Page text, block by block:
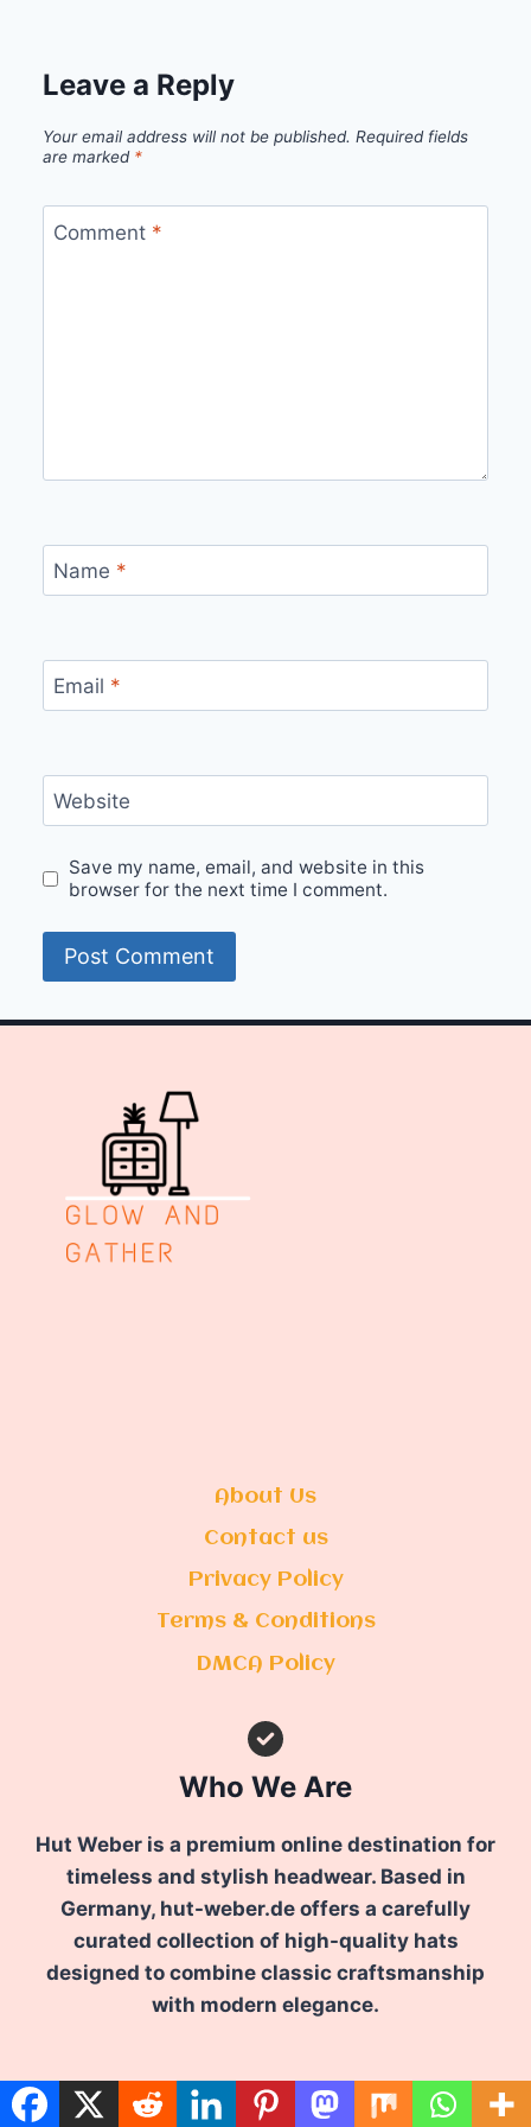
Leave a Reply
Your email address will not be published. Required fields
are marked *
Comment *
Name *
Email *
Website
Save my name, email, and website in this
browser for the next time I comment.
About Us
Contact us
Privacy Policy
Terms & Conditions
DMCA Policy
Who We Are
Hut Weber is a premium online destination for
timeless and stylish headwear. Based in
Germany, hut-weber.de offers a carefully
curated collection of high-quality hats
designed to combine classic craftsmanship
with modern elegance.
FOLLOW US